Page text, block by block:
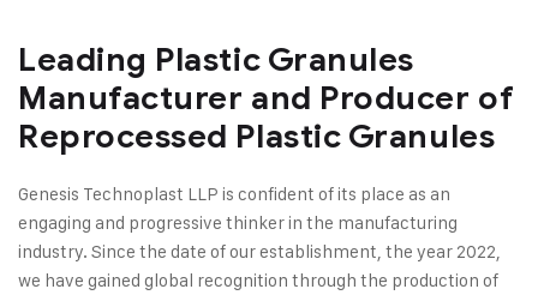
Leading Plastic Granules
Manufacturer and Producer of
Reprocessed Plastic Granules
Genesis Technoplast LLP is confident of its place as an
engaging and progressive thinker in the manufacturing
industry. Since the date of our establishment, the year 2022,
we have gained global recognition through the production of